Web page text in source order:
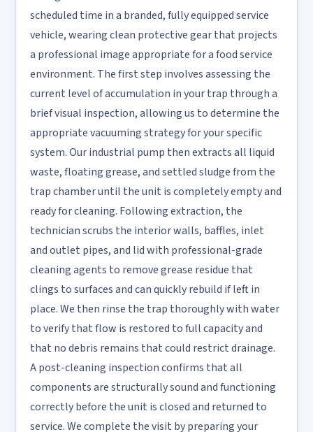
scheduled time in a branded, fully equipped service
vehicle, wearing clean protective gear that projects
a professional image appropriate for a food service
environment. The first step involves assessing the
current level of accumulation in your trap through a
brief visual inspection, allowing us to determine the
appropriate vacuuming strategy for your specific
system. Our industrial pump then extracts all liquid
waste, floating grease, and settled sludge from the
trap chamber until the unit is completely empty and
ready for cleaning. Following extraction, the
technician scrubs the interior walls, baffles, inlet
and outlet pipes, and lid with professional-grade
cleaning agents to remove grease residue that
clings to surfaces and can quickly rebuild if left in
place. We then rinse the trap thoroughly with water
to verify that flow is restored to full capacity and
that no debris remains that could restrict drainage.
A post-cleaning inspection confirms that all
components are structurally sound and functioning
correctly before the unit is closed and returned to
service. We complete the visit by preparing your